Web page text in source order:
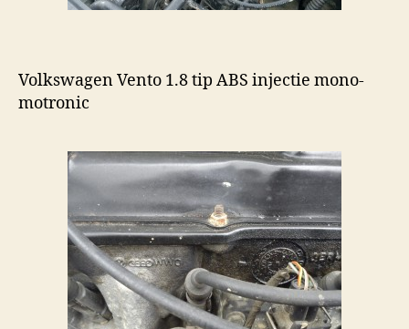
Volkswagen Vento 1.8 tip ABS injectie mono-
motronic